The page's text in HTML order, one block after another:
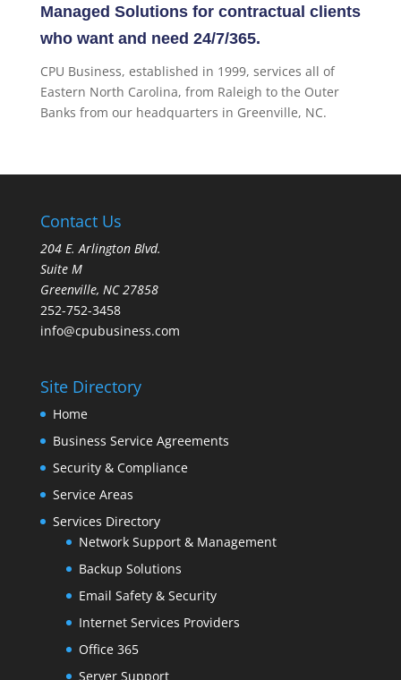
Managed Solutions for contractual clients
who want and need 24/7/365.
CPU Business, established in 1999, services all of
Eastern North Carolina, from Raleigh to the Outer
Banks from our headquarters in Greenville, NC.
Contact Us
204 E. Arlington Blvd.
Suite M
Greenville, NC 27858
252-752-3458
info@cpubusiness.com
Site Directory
Home
Business Service Agreements
Security & Compliance
Service Areas
Services Directory
Network Support & Management
Backup Solutions
Email Safety & Security
Internet Services Providers
Office 365
Server Support